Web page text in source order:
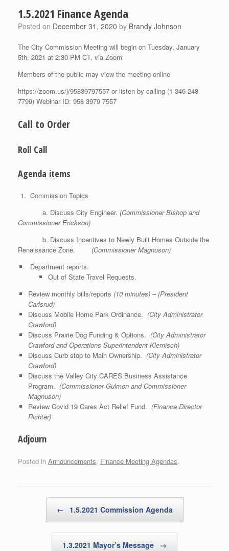
1.5.2021 Finance Agenda
Posted on December 31, 2020 by Brandy Johnson
The City Commission Meeting will begin on Tuesday, January
5th, 2021 at 2:30 PM CT, via Zoom
Members of the public may view the meeting online
https://zoom.us/j/95839797557 or listen by calling (1 346 248
7799) Webinar ID: 958 3979 7557
Call to Order
Roll Call
Agenda items
Commission Topics
a. Discuss City Engineer. (Commissioner Bishop and
Commissioner Erickson)
b. Discuss Incentives to Newly Built Homes Outside the
Renaissance Zone. (Commissioner Magnuson)
Department reports.
Out of State Travel Requests.
Review monthly bills/reports (10 minutes) – (President
Carlsrud)
Discuss Mobile Home Park Ordinance. (City Administrator
Crawford)
Discuss Prairie Dog Funding & Options. (City Administrator
Crawford and Operations Superintendent Klemisch)
Discuss Curb stop to Main Ownership. (City Administrator
Crawford)
Discuss the Valley City CARES Business Assistance
Program. (Commissioner Gulmon and Commissioner
Magnuson)
Review Covid 19 Cares Act Relief Fund. (Finance Director
Richter)
Adjourn
Posted in Announcements, Finance Meeting Agendas.
← 1.5.2021 Commission Agenda
1.3.2021 Mayor’s Message →